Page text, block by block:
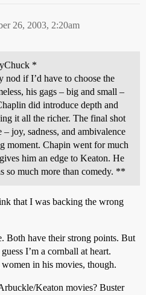
26, 2003, 2:20am
*
if I’d have to choose the
his gags – big and small –
did introduce depth and
it all the richer. The final shot
joy, sadness, and ambivalence
moment. Chapin went for much
him an edge to Keaton. He
so much more than comedy. **
that I was backing the wrong
Both have their strong points. But
I’m a cornball at heart.
in his movies, though.
Keaton movies? Buster